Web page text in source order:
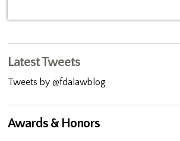
Latest Tweets
Tweets by @fdalawblog
Awards & Honors